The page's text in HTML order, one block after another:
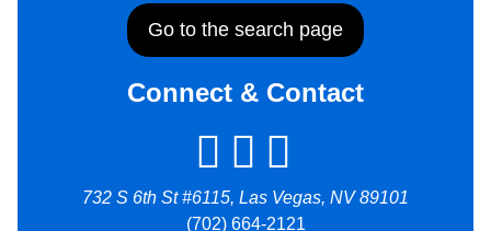
Go to the search page
Connect & Contact
732 S 6th St #6115, Las Vegas, NV 89101
(702) 664-2121